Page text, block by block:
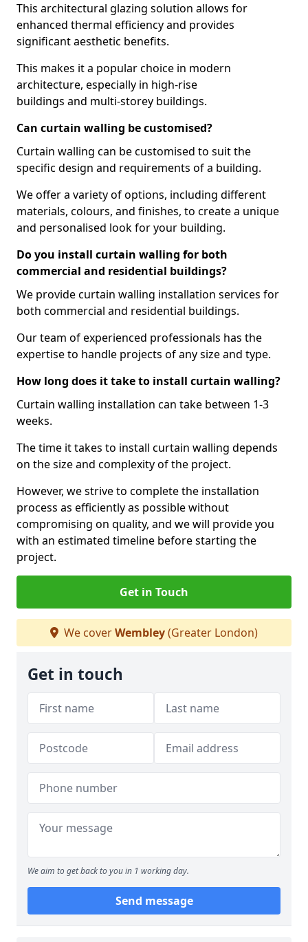
This architectural glazing solution allows for
enhanced thermal efficiency and provides
significant aesthetic benefits.
This makes it a popular choice in modern
architecture, especially in high-rise
buildings and multi-storey buildings.
Can curtain walling be customised?
Curtain walling can be customised to suit the
specific design and requirements of a building.
We offer a variety of options, including different
materials, colours, and finishes, to create a unique
and personalised look for your building.
Do you install curtain walling for both
commercial and residential buildings?
We provide curtain walling installation services for
both commercial and residential buildings.
Our team of experienced professionals has the
expertise to handle projects of any size and type.
How long does it take to install curtain walling?
Curtain walling installation can take between 1-3
weeks.
The time it takes to install curtain walling depends
on the size and complexity of the project.
However, we strive to complete the installation
process as efficiently as possible without
compromising on quality, and we will provide you
with an estimated timeline before starting the
project.
Get in Touch
We coverWembley(Greater London)
Get in touch
We aim to get back to you in 1 working day.
Send message